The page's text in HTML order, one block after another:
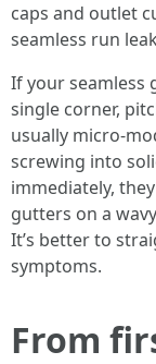
caps and outlet
seamless run
If your seamless
single corner,
usually micro-
screwing into
immediately,
gutters on a
It’s better to
symptoms.
From